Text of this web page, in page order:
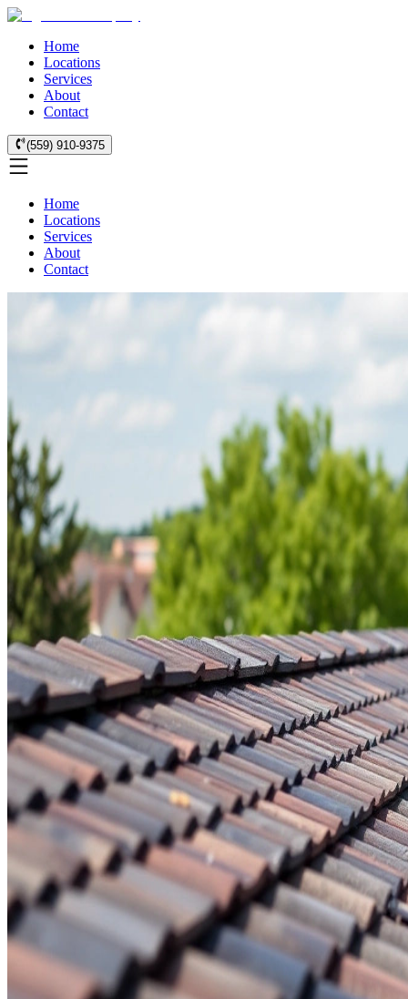
Home
Locations
Services
About
Contact
(559) 910-9375
Home
Locations
Services
About
Contact